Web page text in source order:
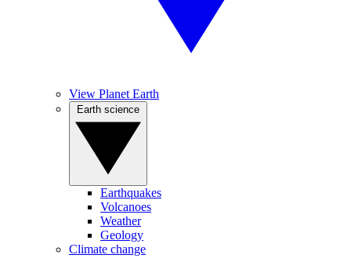
View Planet Earth
Earthquakes
Volcanoes
Weather
Geology
Climate change